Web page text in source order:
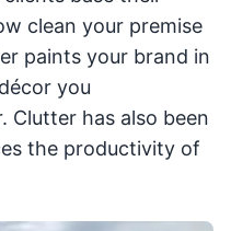
clean your premise
paints your brand in
you
Clutter has also been
the productivity of